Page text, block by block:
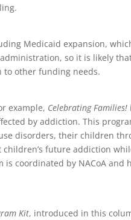
Medicaid expansion,
so it is likely
to other funding needs.
example, Celebrating Families!
by addiction. This
disorders, their children
children’s future addiction
is coordinated by NACoA and
Kit, introduced in this